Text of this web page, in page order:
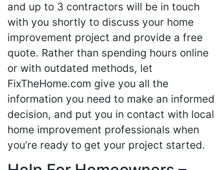
and up to 3 contractors will be in touch
with you shortly to discuss your home
improvement project and provide a free
quote. Rather than spending hours online
or with outdated methods, let
FixTheHome.com give you all the
information you need to make an informed
decision, and put you in contact with local
home improvement professionals when
you’re ready to get your project started.